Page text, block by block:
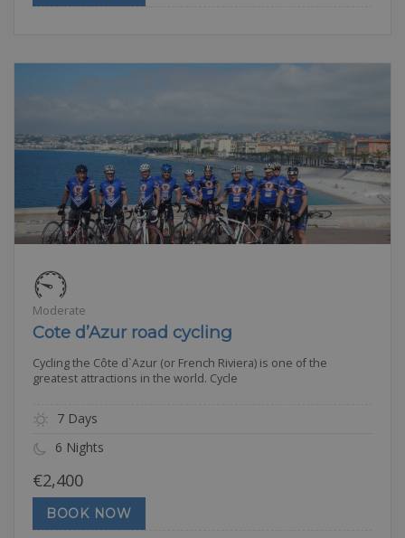
Moderate
Cote d’Azur road cycling
Cycling the Côte d`Azur (or French Riviera) is one of the
greatest attractions in the world. Cycle
7 Days
6 Nights
€2,400
BOOK NOW